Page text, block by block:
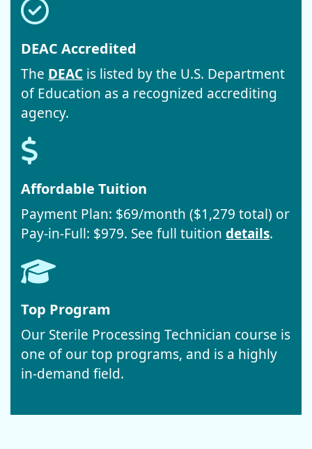
DEAC Accredited
The DEAC is listed by the U.S. Department
of Education as a recognized accrediting
agency.
Affordable Tuition
Payment Plan: $69/month ($1,279 total) or
Pay-in-Full: $979. See full tuition details.
Top Program
Our Sterile Processing Technician course is
one of our top programs, and is a highly
in-demand field.